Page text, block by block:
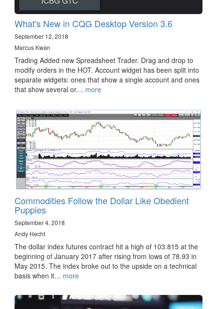
What's New in CQG Desktop Version 3.6
September 12, 2018
Marcus Kwan
Trading Added new Spreadsheet Trader. Drag and drop to
modify orders in the HOT. Account widget has been split into
separate widgets: ones that show a single account and ones
that show several or… more
Commodities Follow the Dollar Like Obedient
Puppies
September 4, 2018
Andy Hecht
The dollar index futures contract hit a high of 103.815 at the
beginning of January 2017 after rising from lows of 78.93 in
May 2015. The index broke out to the upside on a technical
basis when it… more